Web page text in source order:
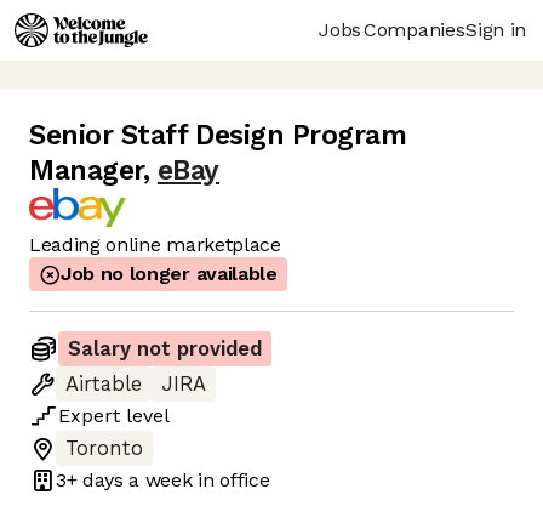
JobsCompaniesSign in
Senior Staff Design Program
Manager, eBay
Leading online marketplace
Job no longer available
Salary not provided
Airtable
JIRA
Expert level
Toronto
3+ days a week in office